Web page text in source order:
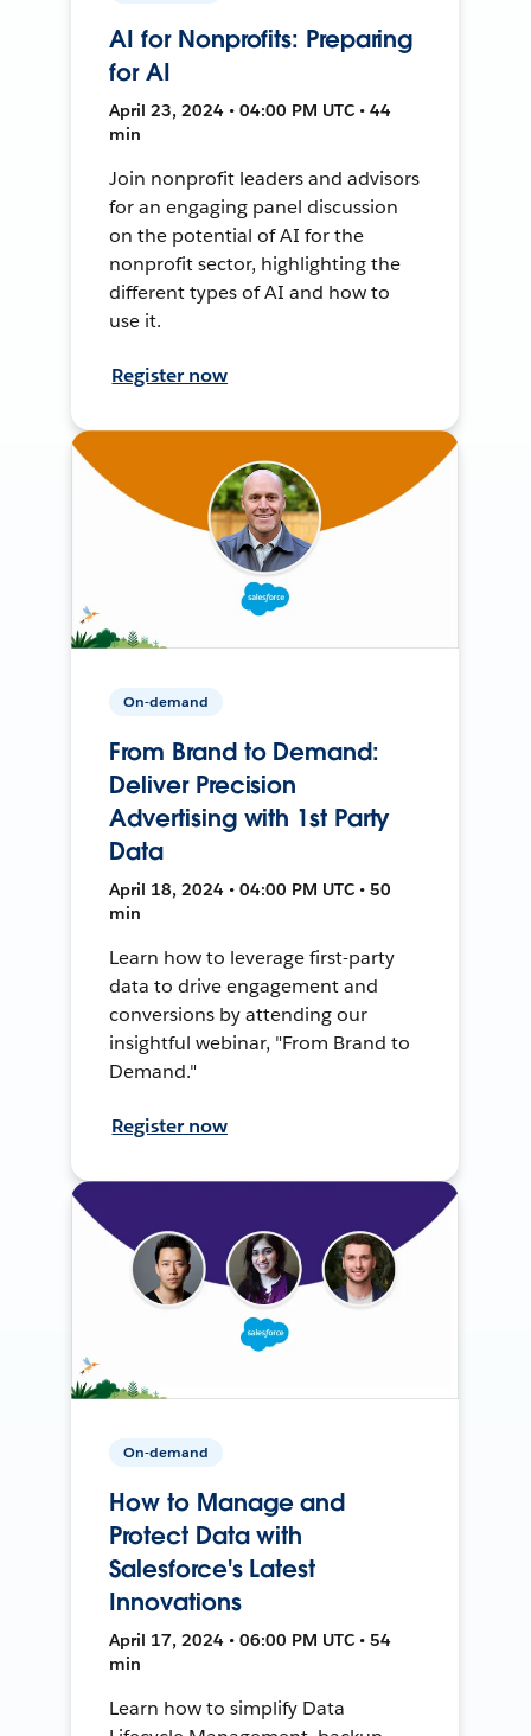
AI for Nonprofits: Preparing
for AI
April 23, 2024 • 04:00 PM UTC • 44
min
Join nonprofit leaders and advisors
for an engaging panel discussion
on the potential of AI for the
nonprofit sector, highlighting the
different types of AI and how to
use it.
Register now
On-demand
From Brand to Demand:
Deliver Precision
Advertising with 1st Party
Data
April 18, 2024 • 04:00 PM UTC • 50
min
Learn how to leverage first-party
data to drive engagement and
conversions by attending our
insightful webinar, "From Brand to
Demand."
Register now
On-demand
How to Manage and
Protect Data with
Salesforce's Latest
Innovations
April 17, 2024 • 06:00 PM UTC • 54
min
Learn how to simplify Data